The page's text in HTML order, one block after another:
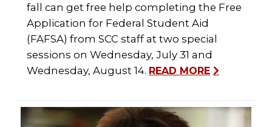
fall can get free help completing the Free
Application for Federal Student Aid
(FAFSA) from SCC staff at two special
sessions on Wednesday, July 31 and
Wednesday, August 14. READ MORE